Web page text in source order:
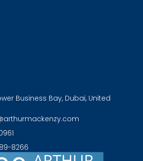
Business Bay, Dubai, United
8266